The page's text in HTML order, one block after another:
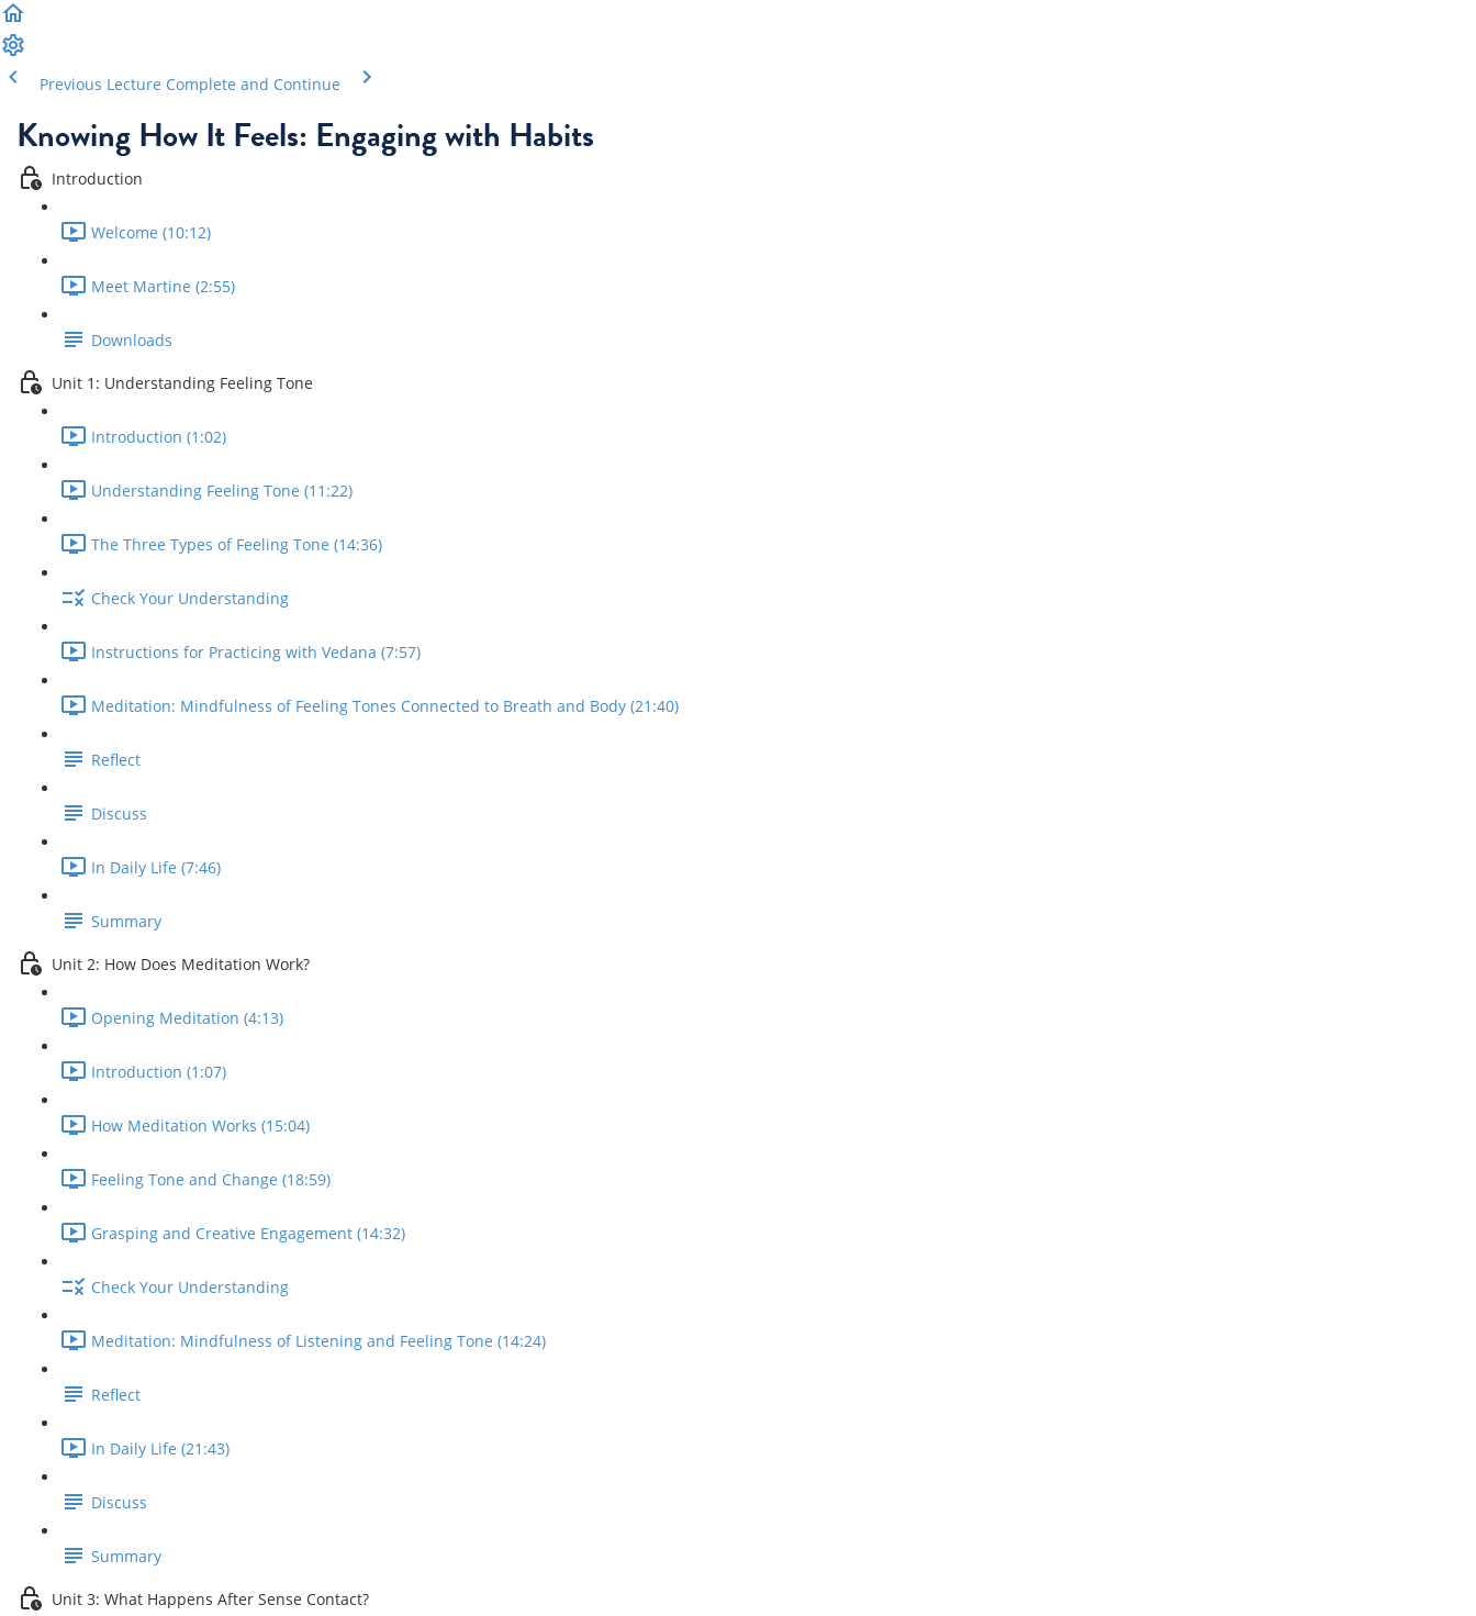
Previous Lecture Complete and Continue
Knowing How It Feels: Engaging with Habits
Introduction
Welcome (10:12)
Meet Martine (2:55)
Downloads
Unit 1: Understanding Feeling Tone
Introduction (1:02)
Understanding Feeling Tone (11:22)
The Three Types of Feeling Tone (14:36)
Check Your Understanding
Instructions for Practicing with Vedana (7:57)
Meditation: Mindfulness of Feeling Tones Connected to Breath and Body (21:40)
Reflect
Discuss
In Daily Life (7:46)
Summary
Unit 2: How Does Meditation Work?
Opening Meditation (4:13)
Introduction (1:07)
How Meditation Works (15:04)
Feeling Tone and Change (18:59)
Grasping and Creative Engagement (14:32)
Check Your Understanding
Meditation: Mindfulness of Listening and Feeling Tone (14:24)
Reflect
In Daily Life (21:43)
Discuss
Summary
Unit 3: What Happens After Sense Contact?